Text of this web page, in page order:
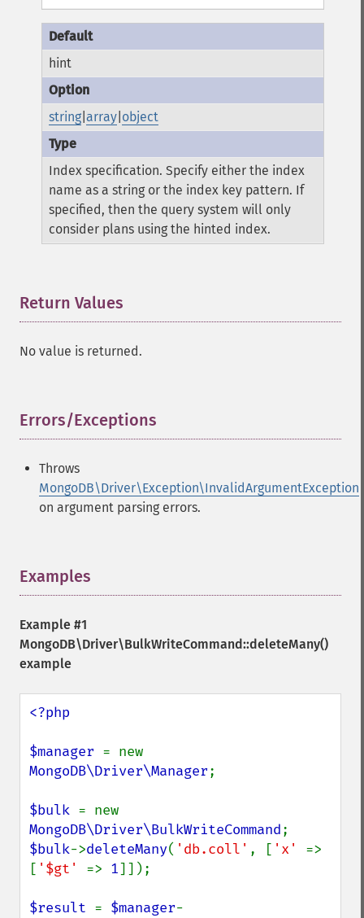
hint
string |array object
Index specification. Specify either the index
name as a string or the index key pattern. If
specified, then the query system will only
consider plans using the hinted index.
Return Values
No value is returned.
Errors/Exceptions
Throws
MongoDB\Driver\Exception\InvalidArgumentException
on argument parsing errors.
Examples
Example #1
MongoDB\Driver\BulkWriteCommand::deleteMany()
example
<?php
$manager
MongoDB\Driver\Manager;
$bulk
MongoDB\Driver\BulkWriteCommand
$bulk->deleteMany( 'db.coll' , [ 'x' =>
[ '$gt' => 1]]);
$result = $manager-